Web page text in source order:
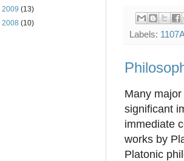
Labels:
Many
significant
immediate
works by
Platonic
2009 (13)
2008 (10)